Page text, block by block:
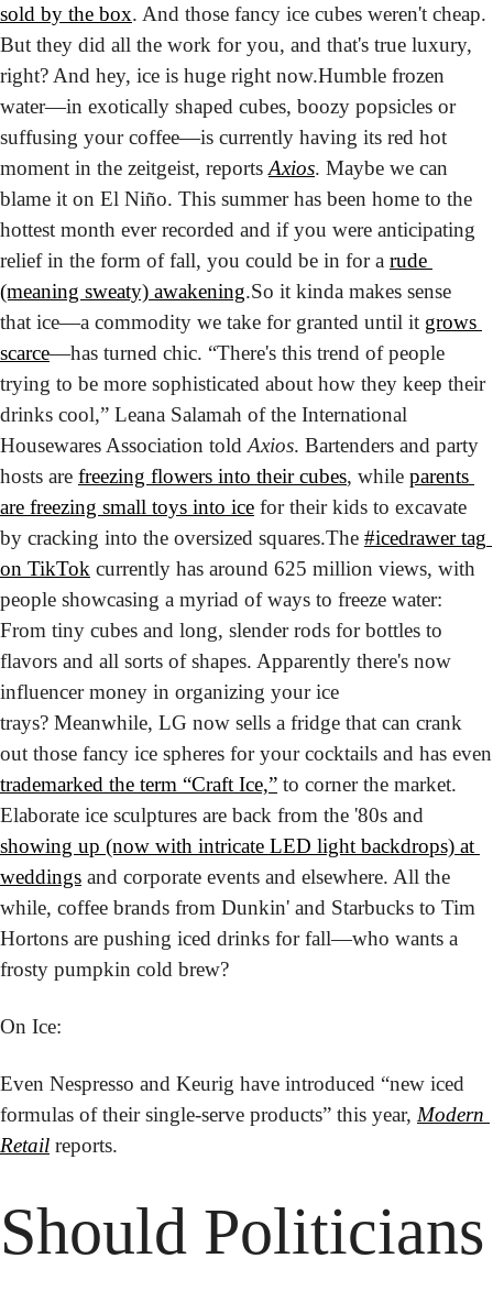
sold by the box. And those fancy ice cubes weren't cheap.
But they did all the work for you, and that's true luxury,
right? And hey, ice is huge right now.Humble frozen
water—in exotically shaped cubes, boozy popsicles or
suffusing your coffee—is currently having its red hot
moment in the zeitgeist, reports Axios. Maybe we can
blame it on El Niño. This summer has been home to the
hottest month ever recorded and if you were anticipating
relief in the form of fall, you could be in for a rude
(meaning sweaty) awakening.So it kinda makes sense
that ice—a commodity we take for granted until it grows
scarce—has turned chic. “There's this trend of people
trying to be more sophisticated about how they keep their
drinks cool,” Leana Salamah of the International
Housewares Association told Axios. Bartenders and party
hosts are freezing flowers into their cubes, while parents
are freezing small toys into ice for their kids to excavate
by cracking into the oversized squares.The #icedrawer tag
on TikTok currently has around 625 million views, with
people showcasing a myriad of ways to freeze water:
From tiny cubes and long, slender rods for bottles to
flavors and all sorts of shapes. Apparently there's now
influencer money in organizing your ice
trays? Meanwhile, LG now sells a fridge that can crank
trademarked the term “Craft Ice,” to corner the market.
showing up (now with intricate LED light backdrops) at
weddings and corporate events and elsewhere. All the
while, coffee brands from Dunkin' and Starbucks to Tim
Hortons are pushing iced drinks for fall—who wants a
frosty pumpkin cold brew?
On Ice:
Even Nespresso and Keurig have introduced “new iced
formulas of their single-serve products” this year, Modern
Retail reports.
Should Politicians